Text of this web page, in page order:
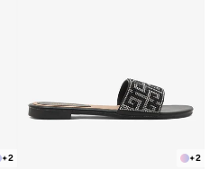
+2 +2